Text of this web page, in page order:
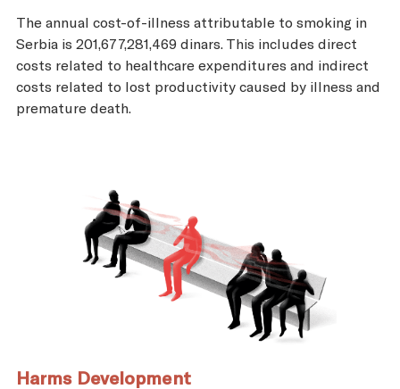
The annual cost-of-illness attributable to smoking in
Serbia is 201,677,281,469 dinars. This includes direct
costs related to healthcare expenditures and indirect
costs related to lost productivity caused by illness and
premature death.
Harms Development